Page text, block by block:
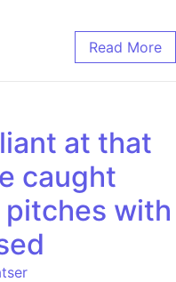
Read More
at that
caught
pitches with